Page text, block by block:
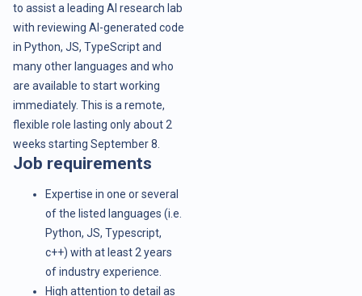
to assist a leading AI research lab
with reviewing AI-generated code
in Python, JS, TypeScript and
many other languages and who
are available to start working
immediately. This is a remote,
flexible role lasting only about 2
weeks starting September 8.
Job requirements
Expertise in one or several
of the listed languages (i.e.
Python, JS, Typescript,
c++) with at least 2 years
of industry experience.
High attention to detail as